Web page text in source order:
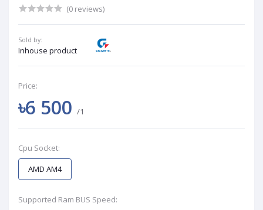
(0 reviews)
Sold by:
Inhouse product
Price:
৳6 500 /1
Cpu Socket:
AMD AM4
Supported Ram BUS Speed: